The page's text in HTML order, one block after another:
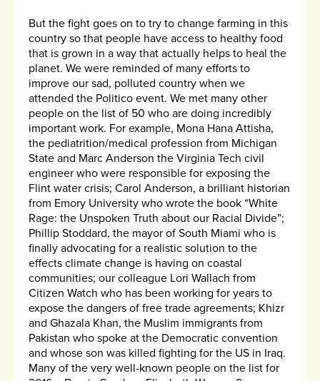
But the fight goes on to try to change farming in this
country so that people have access to healthy food
that is grown in a way that actually helps to heal the
planet. We were reminded of many efforts to
improve our sad, polluted country when we
attended the Politico event. We met many other
people on the list of 50 who are doing incredibly
important work. For example, Mona Hana Attisha,
the pediatrition/medical profession from Michigan
State and Marc Anderson the Virginia Tech civil
engineer who were responsible for exposing the
Flint water crisis; Carol Anderson, a brilliant historian
from Emory University who wrote the book “White
Rage: the Unspoken Truth about our Racial Divide”;
Phillip Stoddard, the mayor of South Miami who is
finally advocating for a realistic solution to the
effects climate change is having on coastal
communities; our colleague Lori Wallach from
Citizen Watch who has been working for years to
expose the dangers of free trade agreements; Khizr
and Ghazala Khan, the Muslim immigrants from
Pakistan who spoke at the Democratic convention
and whose son was killed fighting for the US in Iraq.
Many of the very well-known people on the list for